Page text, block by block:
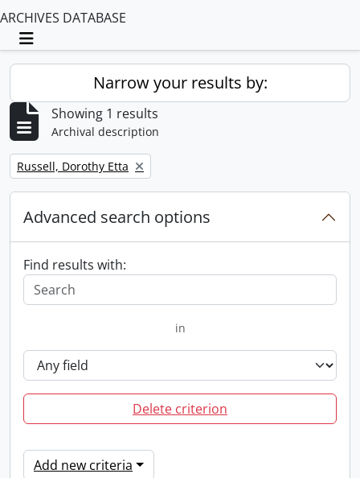
ARCHIVES DATABASE
Toggle navigation
Narrow your results by:
Showing 1 results
Archival description
Remove filter:
Russell, Dorothy Etta
Advanced search options
Find results with:
in
Delete criterion
Add new criteria